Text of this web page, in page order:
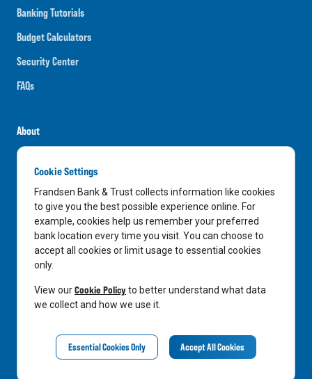
Banking Tutorials
Budget Calculators
Security Center
FAQs
About
Careers
News
Media Center
In the Community
LinkedIn
Privacy Notice
Cookie Settings
Frandsen Bank & Trust collects information like cookies
to give you the best possible experience online. For
example, cookies help us remember your preferred
bank location every time you visit. You can choose to
accept all cookies or limit usage to essential cookies
only.
View ourCookie Policyto better understand what data
we collect and how we use it.
Essential Cookies Only Accept All Cookies